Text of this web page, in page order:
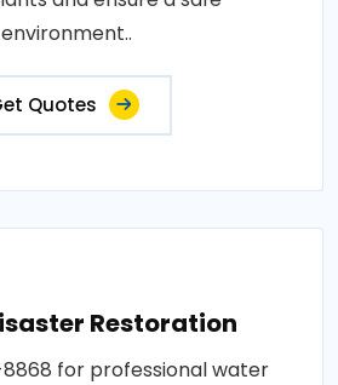
environment..
Quotes
Restoration
for professional water